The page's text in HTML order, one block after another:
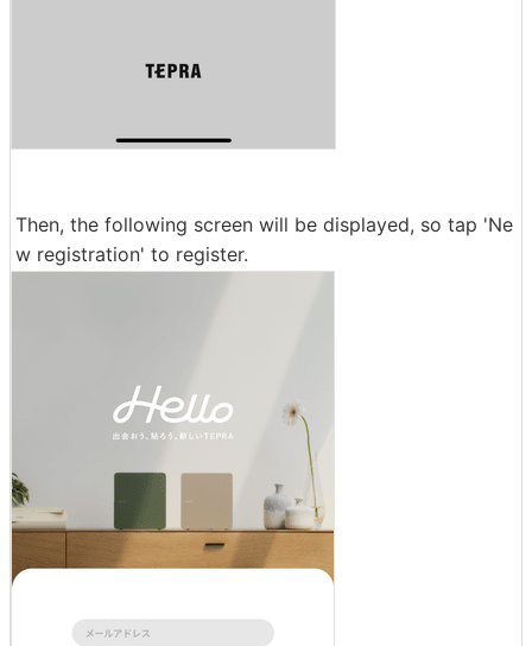
Then, the following screen will be displayed, so tap 'Ne
w registration' to register.